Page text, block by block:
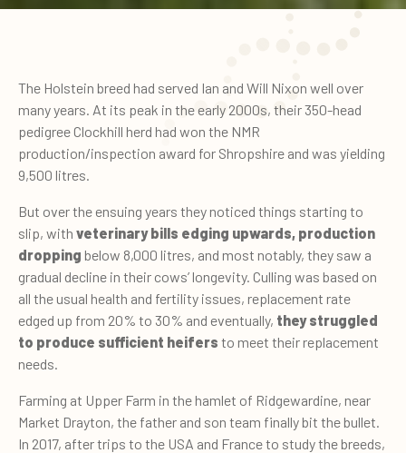
The Holstein breed had served Ian and Will Nixon well over
many years. At its peak in the early 2000s, their 350-head
pedigree Clockhill herd had won the NMR
production/inspection award for Shropshire and was yielding
9,500 litres.
But over the ensuing years they noticed things starting to
slip, with veterinary bills edging upwards, production
dropping below 8,000 litres, and most notably, they saw a
gradual decline in their cows’ longevity. Culling was based on
all the usual health and fertility issues, replacement rate
edged up from 20% to 30% and eventually, they struggled
to produce sufficient heifers to meet their replacement
needs.
Farming at Upper Farm in the hamlet of Ridgewardine, near
Market Drayton, the father and son team finally bit the bullet.
In 2017, after trips to the USA and France to study the breeds,